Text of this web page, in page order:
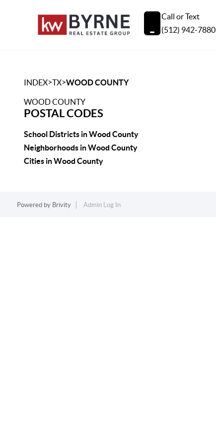
Call or Text
(512) 942-7880
INDEX>TX>WOOD COUNTY
WOOD COUNTY
POSTAL CODES
School Districts in Wood County
Neighborhoods in Wood County
Cities in Wood County
Powered by Brivity Admin Log In